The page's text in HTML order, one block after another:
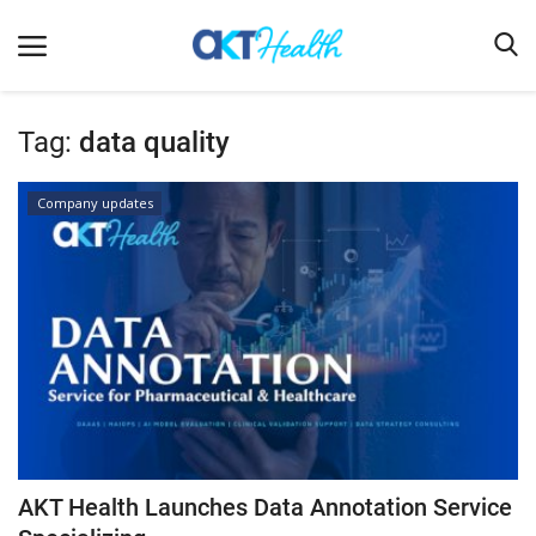
Home
Clinical
Terms & Conditions
Digital Health
Regulatory
Innovation
Company updates
Tag: data quality
Company updates
AKT Health Launches Data Annotation Service